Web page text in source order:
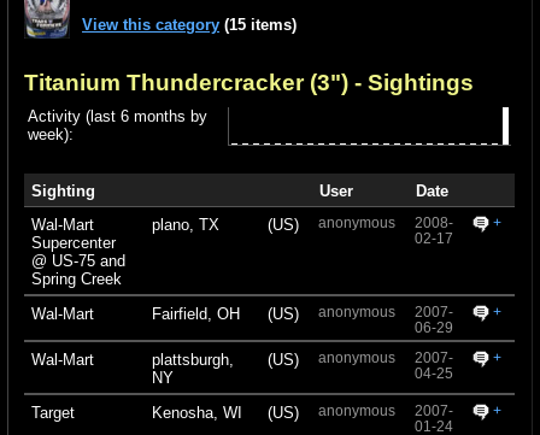
View this category (15 items)
Titanium Thundercracker (3") - Sightings
Activity (last 6 months by
week):
Sighting User
Date
Wal-Mart
Supercenter
@ US-75 and
Spring Creek
plano, TX (US) anonymous
2008-
02-17
+
Wal-Mart Fairfield, OH (US) anonymous
2007-
06-29
+
Wal-Mart
plattsburgh,
NY
(US) anonymous
2007-
04-25
+
Target Kenosha, WI (US) anonymous
2007-
01-24
+